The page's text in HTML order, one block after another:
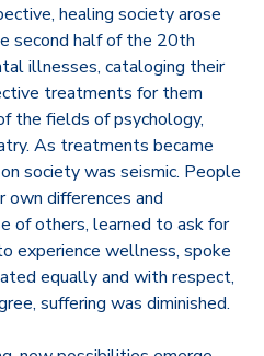
healing society arose
second half of the 20th
illnesses, cataloging their
treatments for them
the fields of psychology,
As treatments became
society was seismic. People
differences and
of others, learned to ask for
experience wellness, spoke
equally and with respect,
suffering was diminished.